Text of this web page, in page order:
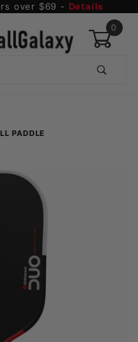
over $69 - Details
0
PADDLE